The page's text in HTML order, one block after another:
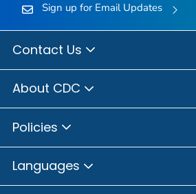
Sign up for Email Updates
Contact Us
About CDC
Policies
Languages